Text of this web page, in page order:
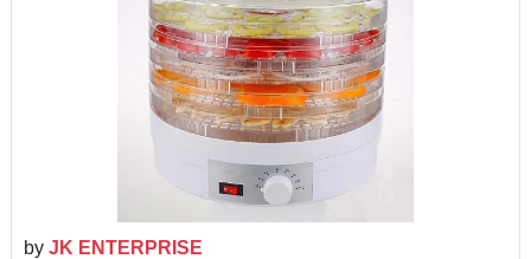
by JK ENTERPRISE